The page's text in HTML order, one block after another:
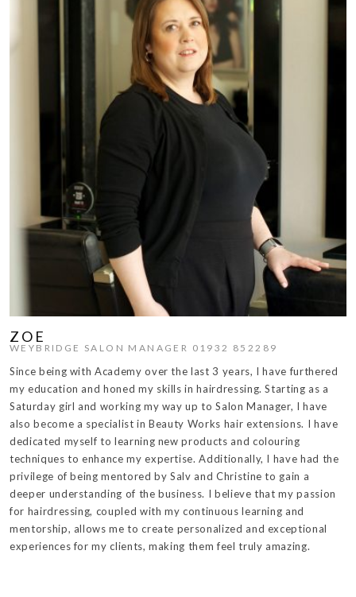
ZOE
WEYBRIDGE SALON MANAGER 01932 852289
Since being with Academy over the last 3 years, I have furthered
my education and honed my skills in hairdressing. Starting as a
Saturday girl and working my way up to Salon Manager, I have
also become a specialist in Beauty Works hair extensions. I have
dedicated myself to learning new products and colouring
techniques to enhance my expertise. Additionally, I have had the
privilege of being mentored by Salv and Christine to gain a
deeper understanding of the business. I believe that my passion
for hairdressing, coupled with my continuous learning and
mentorship, allows me to create personalized and exceptional
experiences for my clients, making them feel truly amazing.